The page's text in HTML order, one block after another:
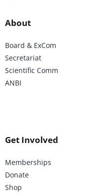
About
Board & ExCom
Secretariat
Scientific Comm
ANBI
Get Involved
Memberships
Donate
Shop